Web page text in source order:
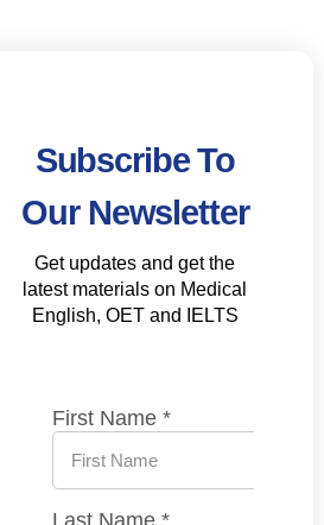
Subscribe To
Our Newsletter
Get updates and get the
latest materials on Medical
English, OET and IELTS